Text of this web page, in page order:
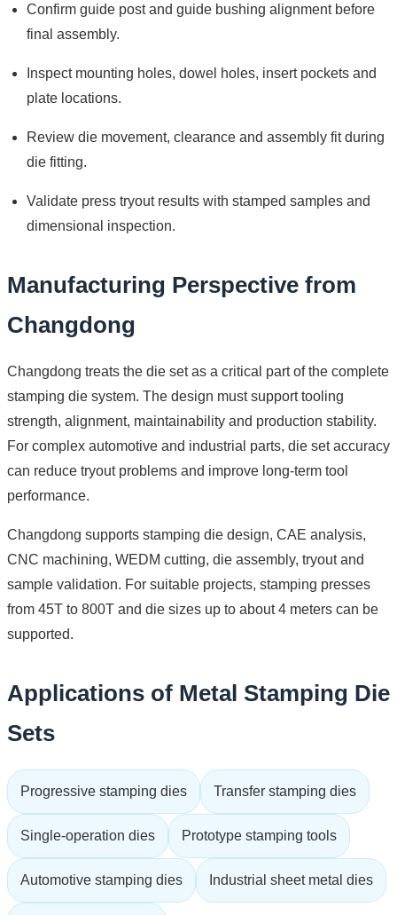
Confirm guide post and guide bushing alignment before
final assembly.
Inspect mounting holes, dowel holes, insert pockets and
plate locations.
Review die movement, clearance and assembly fit during
die fitting.
Validate press tryout results with stamped samples and
dimensional inspection.
Manufacturing Perspective from
Changdong
Changdong treats the die set as a critical part of the complete
stamping die system. The design must support tooling
strength, alignment, maintainability and production stability.
For complex automotive and industrial parts, die set accuracy
can reduce tryout problems and improve long-term tool
performance.
Changdong supports stamping die design, CAE analysis,
CNC machining, WEDM cutting, die assembly, tryout and
sample validation. For suitable projects, stamping presses
from 45T to 800T and die sizes up to about 4 meters can be
supported.
Applications of Metal Stamping Die
Sets
Progressive stamping dies Transfer stamping dies
Single-operation dies Prototype stamping tools
Automotive stamping dies Industrial sheet metal dies